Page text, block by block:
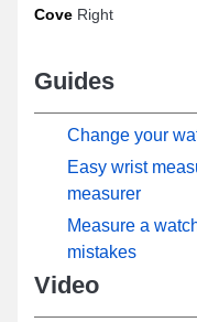
Cove Right
Guides
Change your
Easy wrist
measurer
Measure a
mistakes
Video